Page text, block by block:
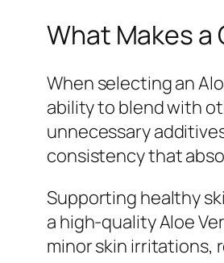
What Makes a
When selecting an
ability to blend with
unnecessary
consistency that
Supporting healthy
a high-quality Aloe
minor skin irritations,